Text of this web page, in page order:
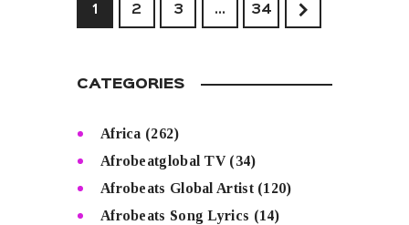
1 2 3 … 34
>
CATEGORIES
Africa (262)
Afrobeatglobal TV(34)
Afrobeats Global Artist(120)
Afrobeats Song Lyrics (14)